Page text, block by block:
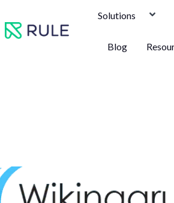
to
content
Solutions
Blog